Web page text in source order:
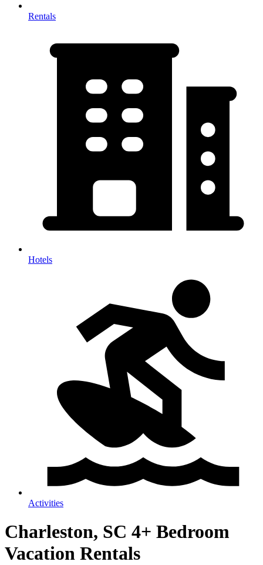
Rentals
Hotels
Activities
Charleston, SC 4+ Bedroom
Vacation Rentals